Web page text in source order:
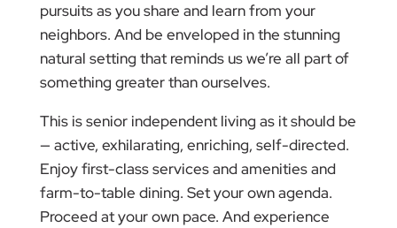
pursuits as you share and learn from your
neighbors. And be enveloped in the stunning
natural setting that reminds us we’re all part of
something greater than ourselves.
This is senior independent living as it should be
— active, exhilarating, enriching, self-directed.
Enjoy first-class services and amenities and
farm-to-table dining. Set your own agenda.
Proceed at your own pace. And experience